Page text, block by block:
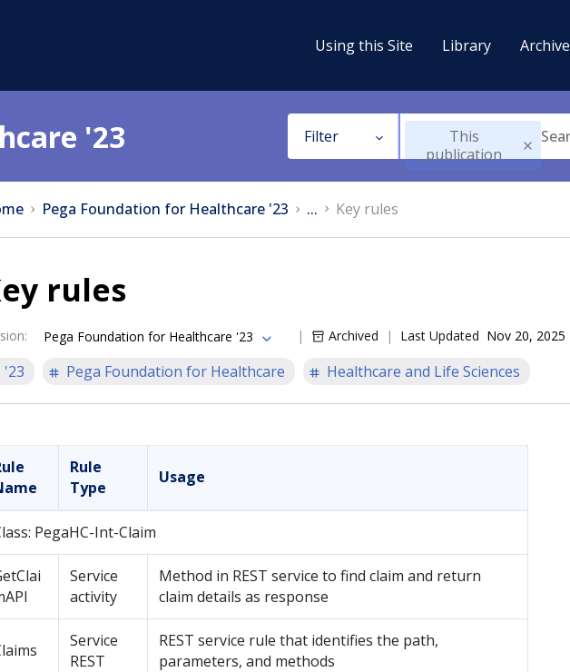
Using this Site Library Archive
'23 Filter
This
publication
Pega Foundation for Healthcare '23 ... Key rules
rules
: Pega Foundation for Healthcare '23 Archived Last Updated Nov 20, 2025
'23 Pega Foundation for Healthcare Healthcare and Life Sciences
Rule
Type
Usage
PegaHC-Int-Claim
Service
activity
Method in REST service to find claim and return
claim details as response
Service
REST
REST service rule that identifies the path,
parameters, and methods